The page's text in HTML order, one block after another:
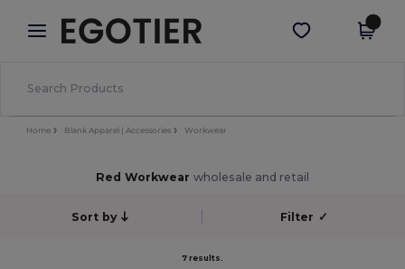
× Egotier App
Better prices on app!
Get the app
Home Blank Apparel | Accessories Workwear
Red Workwear wholesale and retail
Sort by Filter ✓
7 results.